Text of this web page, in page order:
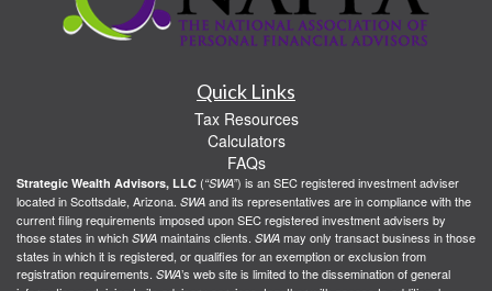
Quick Links
Tax Resources
Calculators
FAQs
Strategic Wealth Advisors, LLC (“SWA”) is an SEC registered investment adviser
located in Scottsdale, Arizona. SWA and its representatives are in compliance with the
current filing requirements imposed upon SEC registered investment advisers by
those states in which SWA maintains clients. SWA may only transact business in those
states in which it is registered, or qualifies for an exemption or exclusion from
registration requirements. SWA’s web site is limited to the dissemination of general